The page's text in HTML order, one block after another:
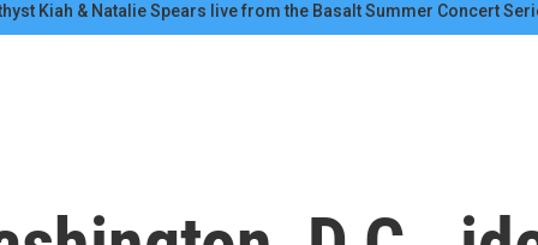
Kiah & Natalie Spears live from the Basalt Summer Concert